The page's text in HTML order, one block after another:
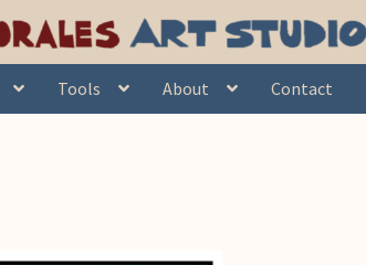
Tools About Contact